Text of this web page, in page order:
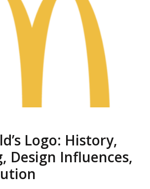
Logo: History,
Design Influences,